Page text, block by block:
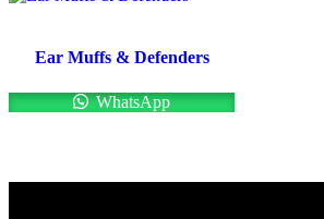
Ear Muffs & Defenders
WhatsApp